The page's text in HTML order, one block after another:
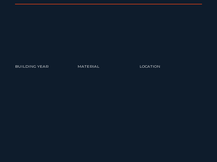
BUILDING YEAR MATERIAL LOCATION